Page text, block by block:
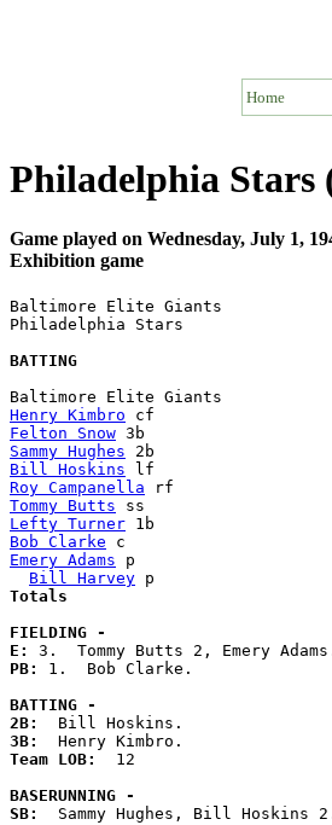
Home
Philadelphia Stars
Game played on Wednesday, July 1,
Exhibition game
Baltimore Elite Giants
Philadelphia Stars
BATTING
Henry Kimbro
Felton Snow
Sammy Hughes
Bill Hoskins
Roy Campanella
Tommy Butts
Lefty Turner
Bob Clarke
Emery Adams p
Bill Harvey
FIELDING -
E:
PB: 1.  Bob Clarke.
BATTING -
2B:
3B:
Team LOB: 12
BASERUNNING -
SB:
Sammy Hughes, Bill Hoskins